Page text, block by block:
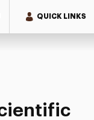
QUICK LINKS
Consensus on